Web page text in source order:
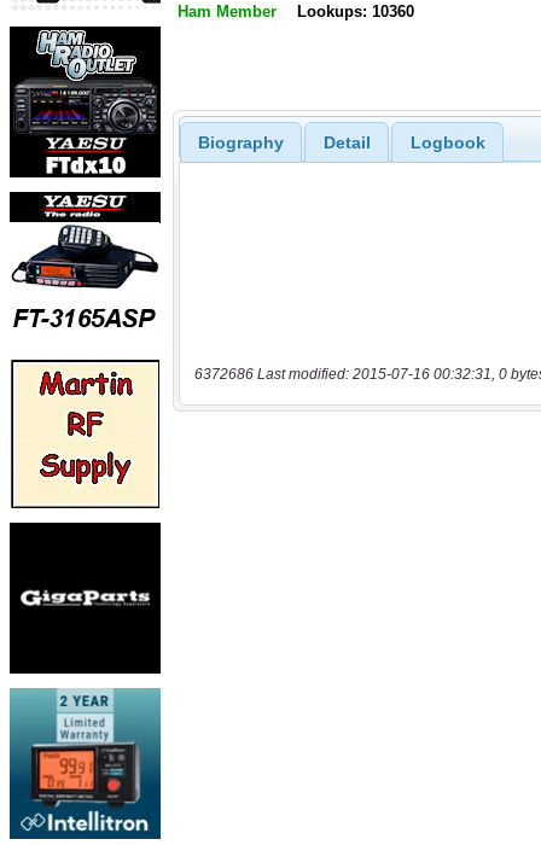
Ham Member Lookups: 10360
Biography Detail Logbook
6372686 Last modified: 2015-07-16 00:32:31, 0